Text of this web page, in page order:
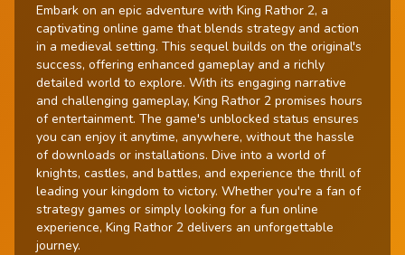
Embark on an epic adventure with King Rathor 2, a
captivating online game that blends strategy and action
in a medieval setting. This sequel builds on the original's
success, offering enhanced gameplay and a richly
detailed world to explore. With its engaging narrative
and challenging gameplay, King Rathor 2 promises hours
of entertainment. The game's unblocked status ensures
you can enjoy it anytime, anywhere, without the hassle
of downloads or installations. Dive into a world of
knights, castles, and battles, and experience the thrill of
leading your kingdom to victory. Whether you're a fan of
strategy games or simply looking for a fun online
experience, King Rathor 2 delivers an unforgettable
journey.